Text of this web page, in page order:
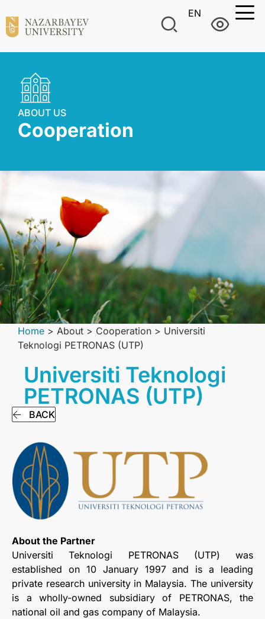
EN
ABOUT US
Cooperation
Home > About > Сooperation > Universiti
Teknologi PETRONAS (UTP)
Universiti Teknologi
PETRONAS (UTP)
BACK
About the Partner
Universiti Teknologi PETRONAS (UTP) was
established on 10 January 1997 and is a leading
private research university in Malaysia. The university
is a wholly-owned subsidiary of PETRONAS, the
national oil and gas company of Malaysia.